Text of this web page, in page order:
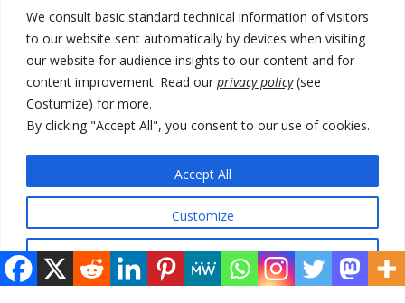
We consult basic standard technical information of visitors
to our website sent automatically by devices when visiting
our website for audience insights to our content and for
content improvement. Read our privacy policy(see
Costumize) for more.
By clicking "Accept All", you consent to our use of cookies.
Customize
Accept All
Zelenskyy to visit Serbia to meet Putin – friendly counterpart
Kosovo prosecution indicts 20 Serbs of war crimes, including leader
of Banjska gunmen protected by Serbia’s President
Serbia’s President says again he will announce election day within
“few days or weeks”
hydrogen production, the third since 2023
Serbia and Germany police arrest 5 migrant smugglers
© 2026 DTT-NET. All rights reserved.